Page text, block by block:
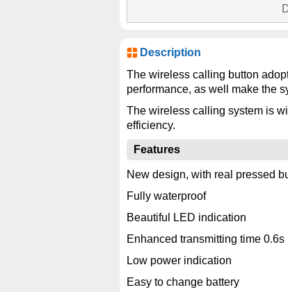
Description
The wireless calling button
performance, as well make the
The wireless calling system is
efficiency.
Features
New design, with real pressed
Fully waterproof
Beautiful LED indication
Enhanced transmitting time 0.6s
Low power indication
Easy to change battery